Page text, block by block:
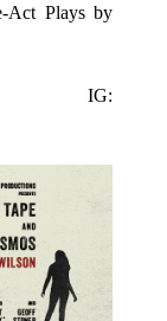
Act Plays by
IG: